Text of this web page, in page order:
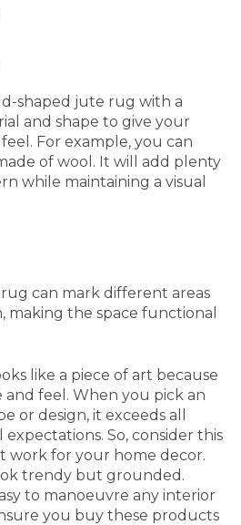
shaped jute rug with a
and shape to give your
For example, you can
of wool. It will add plenty
while maintaining a visual
can mark different areas
making the space functional
like a piece of art because
feel. When you pick an
or design, it exceeds all
So, consider this
work for your home decor.
trendy but grounded.
to manoeuvre any interior
you buy these products